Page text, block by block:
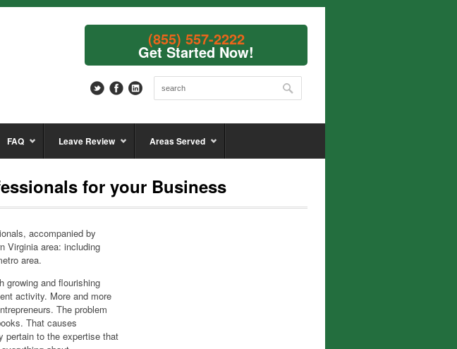
(855) 557-2222
Get Started Now!
FAQ Leave Review Areas Served
for your Business
accompanied by
Virginia area: including
area.
growing and flourishing
activity. More and more
The problem
That causes
pertain to the expertise that